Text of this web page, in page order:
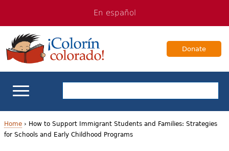
navigation
Content
En español
Donate
ELL Basics
Home› How to Support Immigrant Students and Families: Strategies
for Schools and Early Childhood Programs